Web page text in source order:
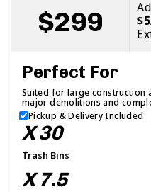
$299
Perfect For
Suited for large construction
major demolitions and
Pickup & Delivery Included
X 30
Trash Bins
X 7.5